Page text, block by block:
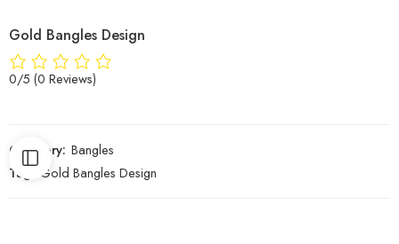
Gold Bangles Design
0/5 (0 Reviews)
Category: Bangles
Tag:
Gold Bangles Design